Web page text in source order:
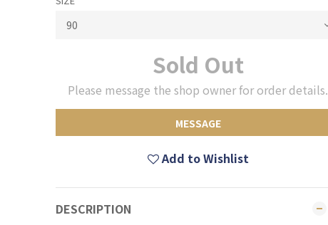
Sold Out
Please message the shop owner for order details.
MESSAGE
Add to Wishlist
DESCRIPTION